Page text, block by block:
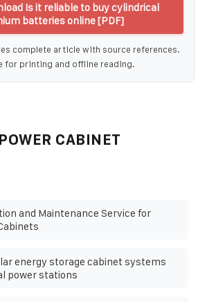
Is it reliable to buy cylindrical
batteries online [PDF]
complete article with source references.
for printing and offline reading.
CABINET
and Maintenance Service for
energy storage cabinet systems
power stations